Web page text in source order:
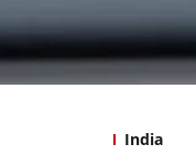
India